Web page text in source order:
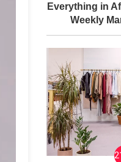
Everything in
Weekly